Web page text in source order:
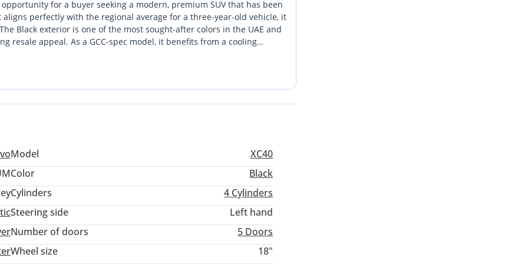
needs, expedited by our partnerships with the UAE's largest banks,
for 7 days. If it does not work out, you can exchange it for another
asked. Your happiness is our ultimate goal.
form our trade-in bonus of up to 6,000 AED.
Festival Plaza Mall - (the “new Ikea”). We are open Monday - Saturday
for a buyer seeking a modern, premium SUV that has been
perfectly with the regional average for a three-year-old vehicle, it
Black exterior is one of the most sought-after colors in the UAE and
appeal. As a GCC-spec model, it benefits from a cooling
design language, offering a sophisticated aesthetic that feels
running costs in a compact footprint that is ideal for both city traffic
Model
XC40
Color
Black
Cylinders 4 Cylinders
Steering side
Left hand
Number of doors
5 Doors
Wheel size
18"